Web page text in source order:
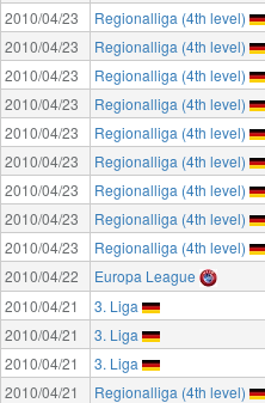
2010/04/23
Regionalliga (4th level)
2010/04/23
Regionalliga (4th level)
2010/04/23
Regionalliga (4th level)
2010/04/23
Regionalliga (4th level)
2010/04/23
Regionalliga (4th level)
2010/04/23
Regionalliga (4th level)
2010/04/23
Regionalliga (4th level)
2010/04/23
Regionalliga (4th level)
2010/04/23
Regionalliga (4th level)
2010/04/22
Europa League
2010/04/21
3. Liga
2010/04/21
3. Liga
2010/04/21
3. Liga
2010/04/21
Regionalliga (4th level)